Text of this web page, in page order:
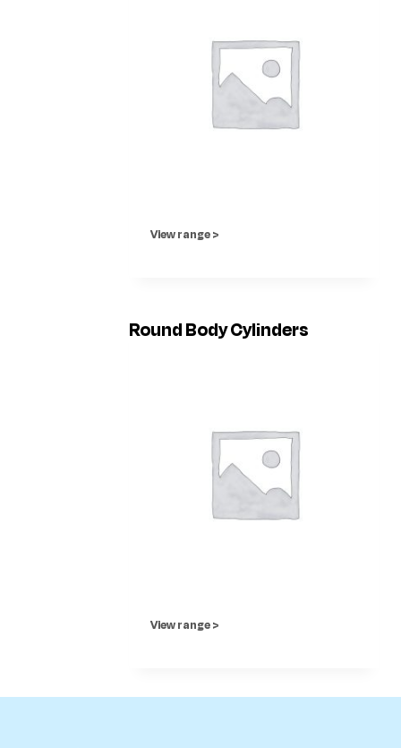
View range >
Round Body Cylinders
View range >